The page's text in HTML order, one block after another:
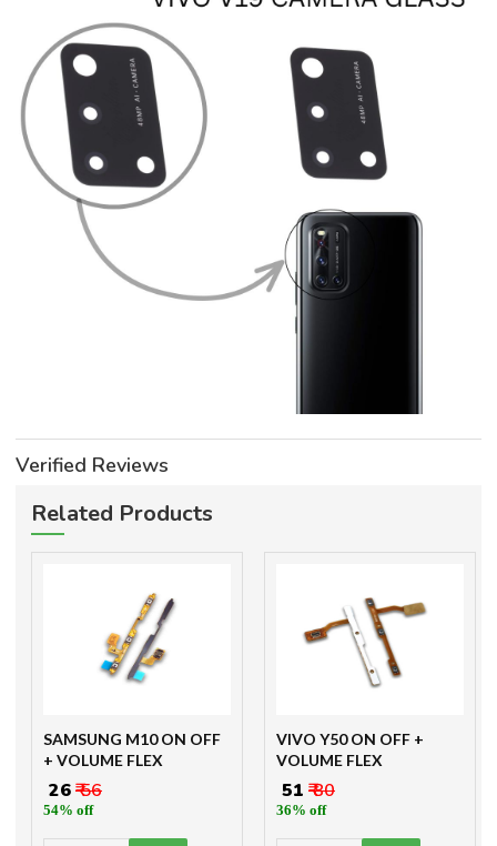
Verified Reviews
Related Products
SAMSUNG M10 ON OFF
+ VOLUME FLEX
₹ 26₹ 56
54% off
VIVO Y50 ON OFF +
VOLUME FLEX
₹ 51 ₹ 80
36% off